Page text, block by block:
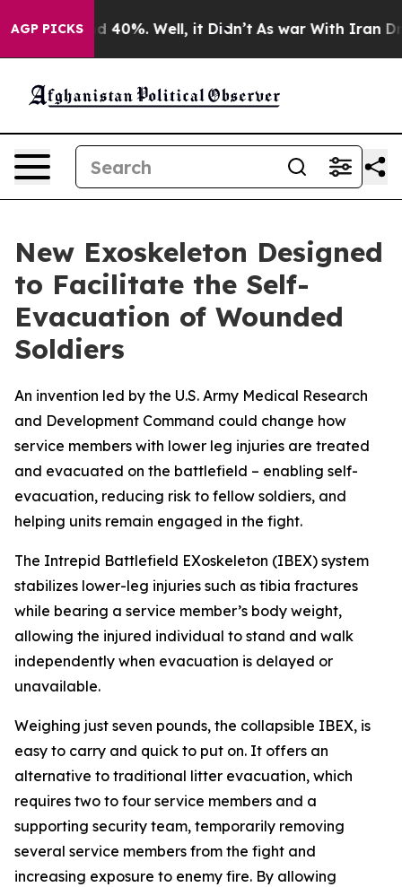
AGP PICKS
Around 40%. Well, it Didn’t As war With Iran Drove
New Exoskeleton Designed
to Facilitate the Self-
Evacuation of Wounded
Soldiers
An invention led by the U.S. Army Medical Research
and Development Command could change how
service members with lower leg injuries are treated
and evacuated on the battlefield – enabling self-
evacuation, reducing risk to fellow soldiers, and
helping units remain engaged in the fight.
The Intrepid Battlefield EXoskeleton (IBEX) system
stabilizes lower-leg injuries such as tibia fractures
while bearing a service member’s body weight,
allowing the injured individual to stand and walk
independently when evacuation is delayed or
unavailable.
Weighing just seven pounds, the collapsible IBEX, is
easy to carry and quick to put on. It offers an
alternative to traditional litter evacuation, which
requires two to four service members and a
supporting security team, temporarily removing
several service members from the fight and
increasing exposure to enemy fire. By allowing